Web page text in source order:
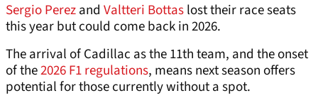
Sergio Perezand Valtteri Bottaslost their race seats
this year but could come back in 2026.
The arrival of Cadillac as the 11th team, and the onset
of the2026 F1 regulations, means next season offers
potential for those currently without a spot.